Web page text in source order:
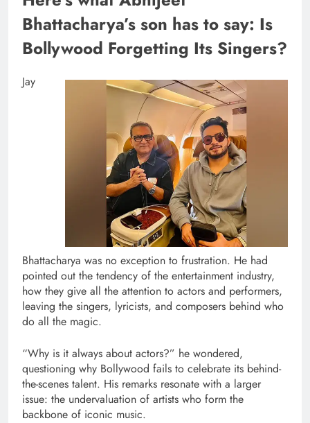
Bhattacharya’s son has to say: Is
Bollywood Forgetting Its Singers?
Jay
Bhattacharya was no exception to frustration. He had
pointed out the tendency of the entertainment industry,
how they give all the attention to actors and performers,
leaving the singers, lyricists, and composers behind who
do all the magic.
“Why is it always about actors?” he wondered,
questioning why Bollywood fails to celebrate its behind-
the-scenes talent. His remarks resonate with a larger
issue: the undervaluation of artists who form the
backbone of iconic music.